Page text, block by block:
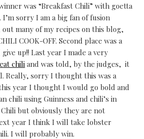
was “Breakfast Chili” with goetta
I’m sorry I am a big fan of fusion
many of my recipes on this blog,
COOK-OFF. Second place was a
up!! Last year I made a very
chili and was told, by the judges, it
Really, sorry I thought this was a
year I thought I would go bold and
chili using Guinness and chili’s in
Chili but obviously they are not
year I think I will take lobster
I will probably win.